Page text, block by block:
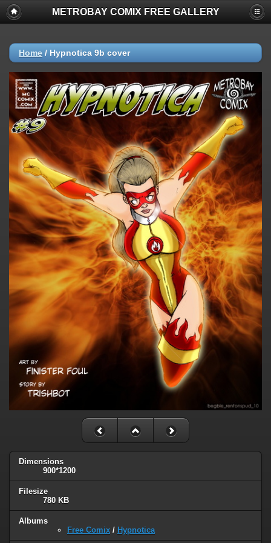
METROBAY COMIX FREE GALLERY
Home / Hypnotica 9b cover
Dimensions
900*1200
Filesize
780 KB
Albums
Free Comix / Hypnotica